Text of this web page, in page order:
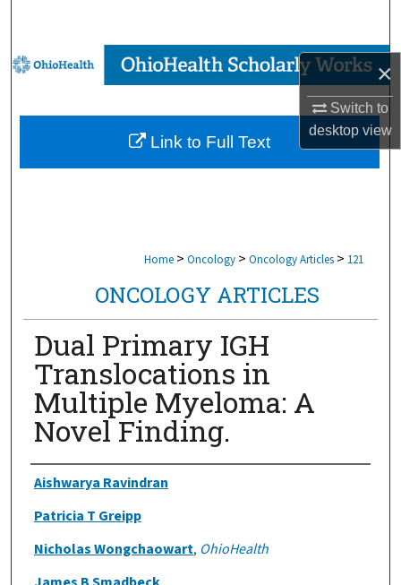
×
Switch to
desktopview
Browse Collections
My Account
About
Home > Oncology > Oncology Articles > 121
ONCOLOGY ARTICLES
Dual Primary IGH
Translocations in
Multiple Myeloma: A
Novel Finding.
Authors
Aishwarya Ravindran
Patricia T Greipp
Nicholas Wongchaowart, OhioHealth
Link to Full Text